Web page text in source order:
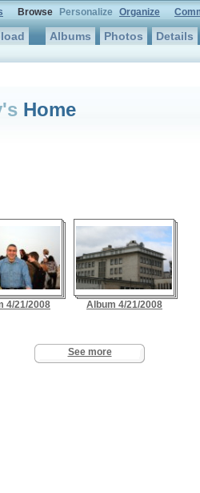
Browse Personalize Organize
Albums Photos Details
Home
4/21/2008 Album 4/21/2008
See more